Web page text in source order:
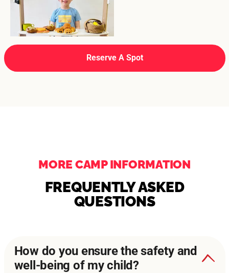
Reserve A Spot
MORE CAMP INFORMATION
FREQUENTLY ASKED
QUESTIONS
How do you ensure the safety and
well-being of my child?